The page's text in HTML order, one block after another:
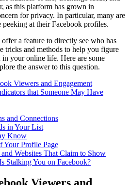
as this platform has grown in
for privacy. In particular, many are
at their Facebook profiles.
a feature to directly see who has
tricks and methods to help you figure
your online life. Here are some
the answer to this question.
Viewers and Engagement
that Someone May Have
and Connections
in Your List
Know
Your Profile Page
Websites That Claim to Show
Stalking You on Facebook?
Viewers and